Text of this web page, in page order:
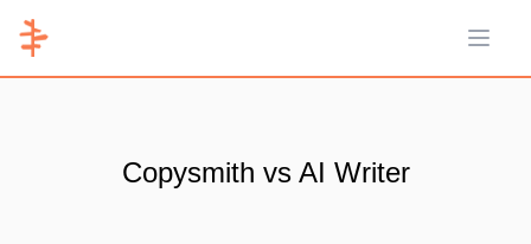
Open
Copysmith vs AI Writer